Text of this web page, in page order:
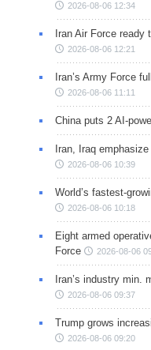
2026-08-06 12:34
Iran Air Force
2026-08-06 12:21
Iran’s Army Force
2026-08-06 11:11
China puts 2 AI-
Iran, Iraq
2026-08-06 10:39
World’s fastest-
2026-08-06 10:18
Eight armed
Force
2026-08-06
Iran’s industry min.
2026-08-06 09:37
Trump grows
2026-08-06 09:20